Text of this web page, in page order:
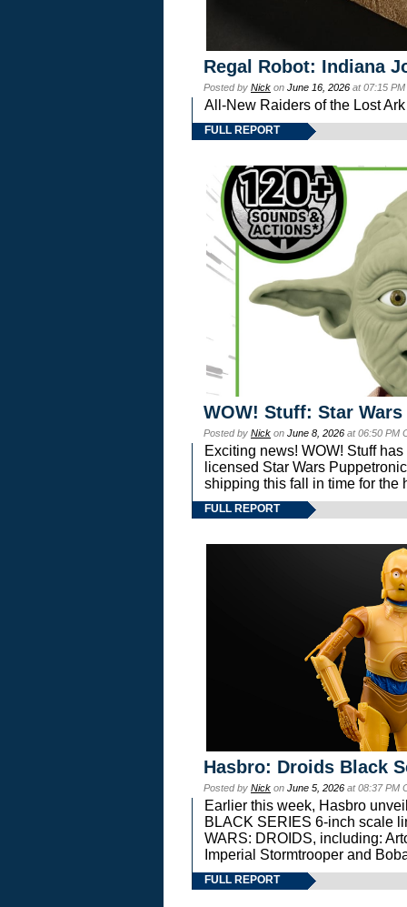
Regal Robot: Indiana
Posted by Nick on June 16, 2026 at 07:15
All-New Raiders of the Lost
FULL REPORT
WOW! Stuff: Star
Posted by Nick on June 8, 2026 at 06:50 PM
Exciting news! WOW! Stuff
licensed Star Wars
shipping this fall in time for the
FULL REPORT
Hasbro: Droids Black
Posted by Nick on June 5, 2026 at 08:37 PM
Earlier this week, Hasbro
BLACK SERIES 6-inch scale
WARS: DROIDS, including:
Imperial Stormtrooper and
FULL REPORT